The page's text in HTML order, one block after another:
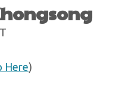
Here)